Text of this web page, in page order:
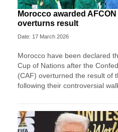
Morocco awarded
overturns result
Date: 17 March 2026
Morocco have been declared
Cup of Nations after the
(CAF) overturned the result of
following their controversial